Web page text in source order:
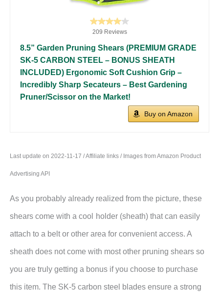
209 Reviews
8.5” Garden Pruning Shears (PREMIUM GRADE
SK-5 CARBON STEEL – BONUS SHEATH
INCLUDED) Ergonomic Soft Cushion Grip –
Incredibly Sharp Secateurs – Best Gardening
Pruner/Scissor on the Market!
Buy on Amazon
Last update on 2022-11-17 / Affiliate links / Images from Amazon Product
Advertising API
As you probably already realized from the picture, these
shears come with a cool holder (sheath) that can easily
attach to a belt or other area for convenient access. A
sheath does not come with most other pruning shears so
you are truly getting a bonus if you choose to purchase
this item. The SK-5 carbon steel blades ensure a strong